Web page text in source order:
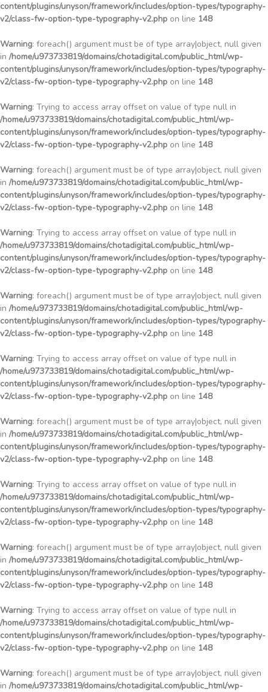
content/plugins/unyson/framework/includes/option-types/typography-
v2/class-fw-option-type-typography-v2.php on line 148
Warning: foreach() argument must be of type array|object, null given
in /home/u973733819/domains/chotadigital.com/public_html/wp-
content/plugins/unyson/framework/includes/option-types/typography-
v2/class-fw-option-type-typography-v2.php on line 148
Warning: Trying to access array offset on value of type null in
/home/u973733819/domains/chotadigital.com/public_html/wp-
content/plugins/unyson/framework/includes/option-types/typography-
v2/class-fw-option-type-typography-v2.php on line 148
Warning: foreach() argument must be of type array|object, null given
in /home/u973733819/domains/chotadigital.com/public_html/wp-
content/plugins/unyson/framework/includes/option-types/typography-
v2/class-fw-option-type-typography-v2.php on line 148
Warning: Trying to access array offset on value of type null in
/home/u973733819/domains/chotadigital.com/public_html/wp-
content/plugins/unyson/framework/includes/option-types/typography-
v2/class-fw-option-type-typography-v2.php on line 148
Warning: foreach() argument must be of type array|object, null given
in /home/u973733819/domains/chotadigital.com/public_html/wp-
content/plugins/unyson/framework/includes/option-types/typography-
v2/class-fw-option-type-typography-v2.php on line 148
Warning: Trying to access array offset on value of type null in
/home/u973733819/domains/chotadigital.com/public_html/wp-
content/plugins/unyson/framework/includes/option-types/typography-
v2/class-fw-option-type-typography-v2.php on line 148
Warning: foreach() argument must be of type array|object, null given
in /home/u973733819/domains/chotadigital.com/public_html/wp-
content/plugins/unyson/framework/includes/option-types/typography-
v2/class-fw-option-type-typography-v2.php on line 148
Warning: Trying to access array offset on value of type null in
/home/u973733819/domains/chotadigital.com/public_html/wp-
content/plugins/unyson/framework/includes/option-types/typography-
v2/class-fw-option-type-typography-v2.php on line 148
Warning: foreach() argument must be of type array|object, null given
in /home/u973733819/domains/chotadigital.com/public_html/wp-
content/plugins/unyson/framework/includes/option-types/typography-
v2/class-fw-option-type-typography-v2.php on line 148
Warning: Trying to access array offset on value of type null in
/home/u973733819/domains/chotadigital.com/public_html/wp-
content/plugins/unyson/framework/includes/option-types/typography-
v2/class-fw-option-type-typography-v2.php on line 148
Warning: foreach() argument must be of type array|object, null given
in /home/u973733819/domains/chotadigital.com/public_html/wp-